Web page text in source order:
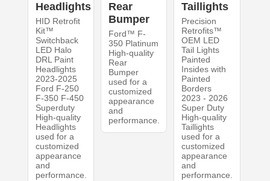
Headlights
HID Retrofit
Kit™
Switchback
LED Halo
DRL Paint
Headlights
2023-2025
Ford F-250
F-350 F-450
Superduty
High-quality
Headlights
used for a
customized
appearance
and
performance.
Rear
Bumper
Ford™ F-
350 Platinum
High-quality
Rear
Bumper
used for a
customized
appearance
and
performance.
Taillights
Precision
Retrofits™
OEM LED
Tail Lights
Painted
Insides with
Painted
Borders
2023 - 2026
Super Duty
High-quality
Taillights
used for a
customized
appearance
and
performance.